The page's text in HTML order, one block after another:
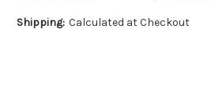
Shipping: Calculated at Checkout